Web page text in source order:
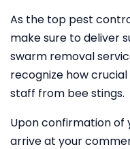
As the top pest
make sure to deliver
swarm removal
recognize how
staff from bee stings.
Upon confirmation of
arrive at your